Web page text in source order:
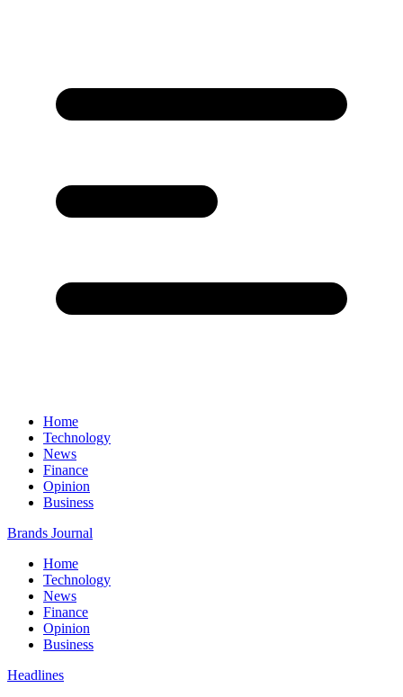
Home
Technology
News
Finance
Opinion
Business
Brands Journal
Home
Technology
News
Finance
Opinion
Business
Headlines